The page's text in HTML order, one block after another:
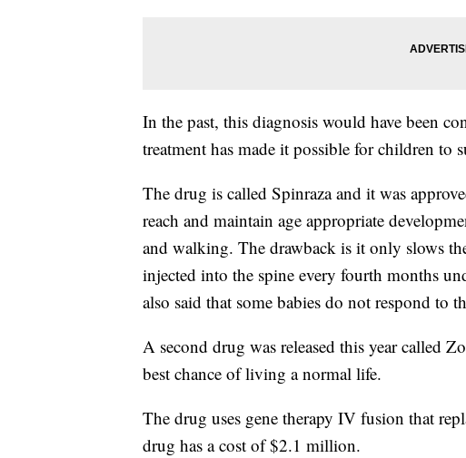
In the past, this diagnosis would have been
treatment has made it possible for children to
The drug is called Spinraza and it was
reach and maintain age appropriate
and walking. The drawback is it only slows
injected into the spine every fourth months
also said that some babies do not respond to
A second drug was released this year called
best chance of living a normal life.
The drug uses gene therapy IV fusion that
drug has a cost of $2.1 million.